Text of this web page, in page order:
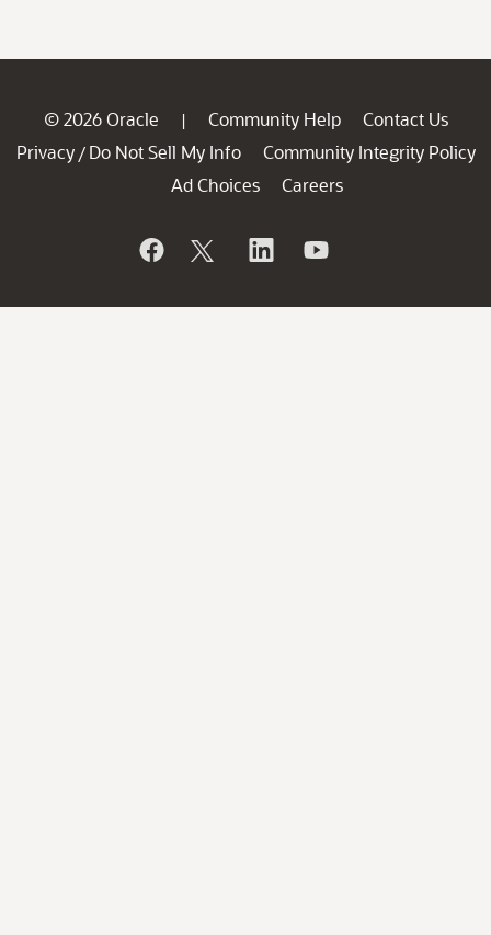
© 2026 Oracle | Community Help
Contact Us
Privacy / Do Not Sell My Info
Community Integrity Policy
Ad Choices
Careers